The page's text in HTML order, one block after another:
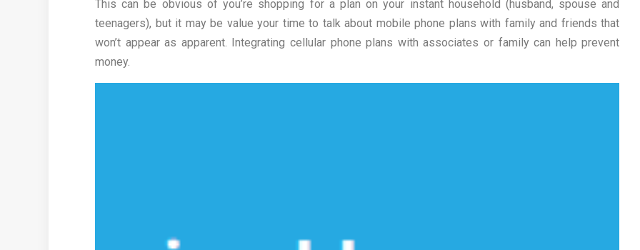
This can be obvious of you’re shopping for a plan on your instant household (husband, spouse and
teenagers), but it may be value your time to talk about mobile phone plans with family and friends that
won’t appear as apparent. Integrating cellular phone plans with associates or family can help prevent
money.